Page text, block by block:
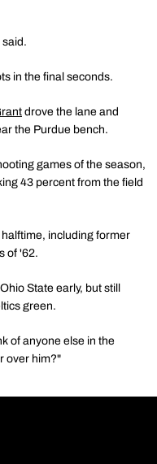
said.
in the final seconds.
drove the lane and
the Purdue bench.
games of the season,
43 percent from the field
including former
of '62.
State early, but still
green.
of anyone else in the
over him?"